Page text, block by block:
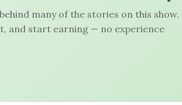
many of the stories on this show.
and start earning — no experience